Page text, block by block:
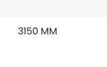
3150 MM